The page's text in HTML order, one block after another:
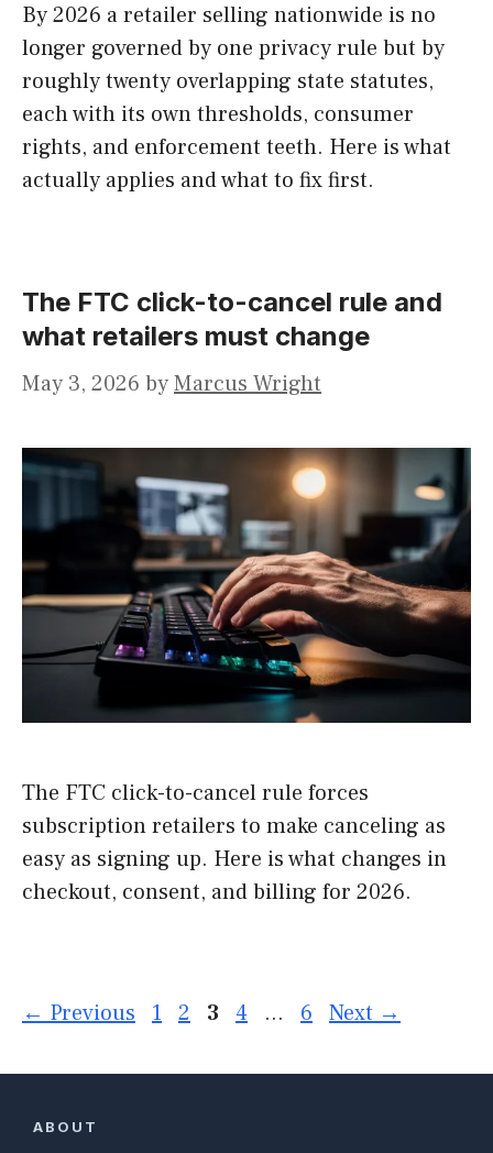
By 2026 a retailer selling nationwide is no
longer governed by one privacy rule but by
roughly twenty overlapping state statutes,
each with its own thresholds, consumer
rights, and enforcement teeth. Here is what
actually applies and what to fix first.
The FTC click-to-cancel rule and
what retailers must change
May 3, 2026 byMarcus Wright
The FTC click-to-cancel rule forces
subscription retailers to make canceling as
easy as signing up. Here is what changes in
checkout, consent, and billing for 2026.
← Previous Page
1 Page
2 Page
3 Page
4 … Page
6 Next →
ABOUT